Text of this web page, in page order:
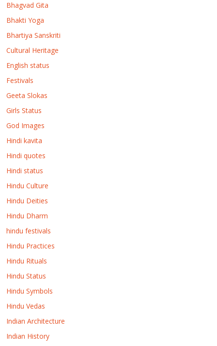
Bhagvad Gita
Bhakti Yoga
Bhartiya Sanskriti
Cultural Heritage
English status
Festivals
Geeta Slokas
Girls Status
God Images
Hindi kavita
Hindi quotes
Hindi status
Hindu Culture
Hindu Deities
Hindu Dharm
hindu festivals
Hindu Practices
Hindu Rituals
Hindu Status
Hindu Symbols
Hindu Vedas
Indian Architecture
Indian History